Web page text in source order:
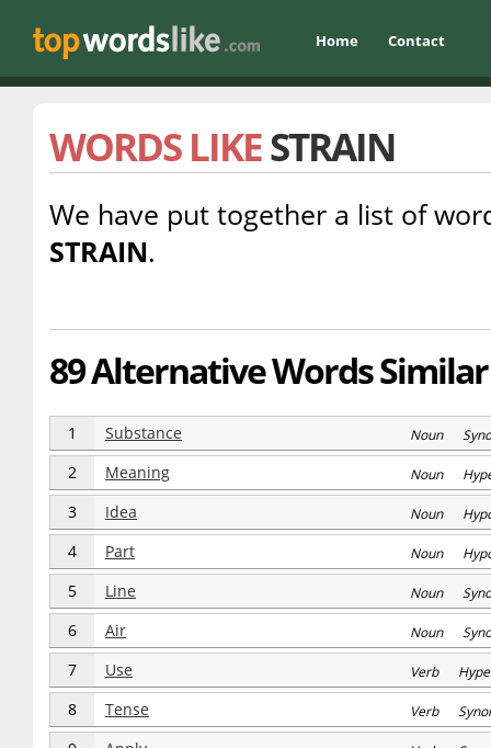
Home Contact
WORDS LIKESTRAIN
We have put together a list of
STRAIN.
89 Alternative Words
1 Substance Noun
2 Meaning Noun
3 Idea Noun
4 Part Noun
5 Line Noun
6 Air Noun
7 Use Verb
8 Tense Verb